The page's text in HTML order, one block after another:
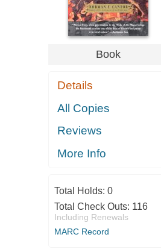
Book
Details
All Copies
Reviews
More Info
Total Holds: 0
Total Check Outs: 116
Including Renewals
MARC Record